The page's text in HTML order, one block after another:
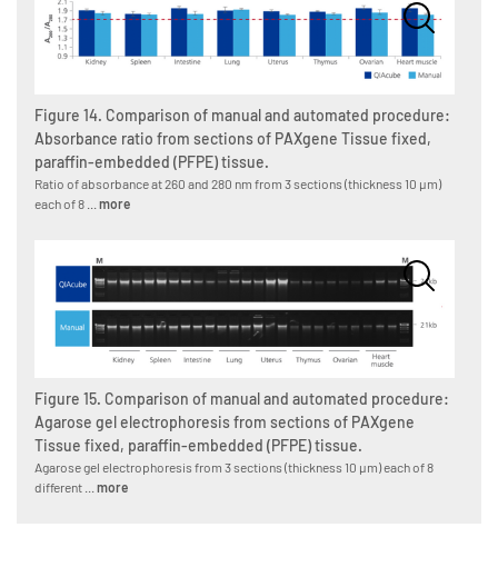
Figure 14. Comparison of manual and automated procedure:
Absorbance ratio from sections of PAXgene Tissue fixed,
paraffin-embedded (PFPE) tissue.
Ratio of absorbance at 260 and 280 nm from 3 sections (thickness 10 µm)
each of 8 ... more
Figure 15. Comparison of manual and automated procedure:
Agarose gel electrophoresis from sections of PAXgene
Tissue fixed, paraffin-embedded (PFPE) tissue.
Agarose gel electrophoresis from 3 sections (thickness 10 µm) each of 8
different ... more